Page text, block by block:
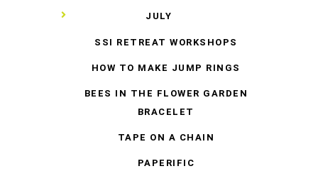
▼ JULY
SSI RETREAT WORKSHOPS
HOW TO MAKE JUMP RINGS
BEES IN THE FLOWER GARDEN
BRACELET
TAPE ON A CHAIN
PAPERIFIC